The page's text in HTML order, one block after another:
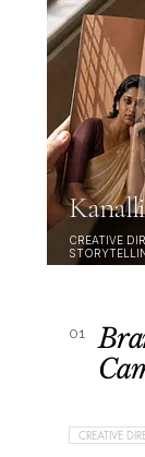
CREATIVE
01
CREATIVE